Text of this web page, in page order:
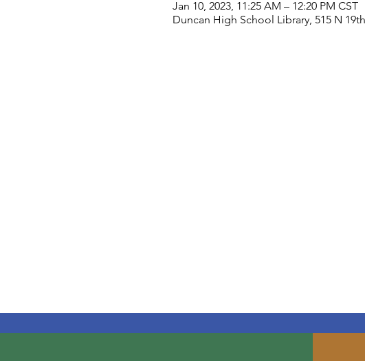
Jan 10, 2023, 11:25 AM – 12:20 PM CST
Duncan High School Library, 515 N